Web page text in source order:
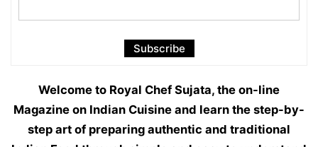
Welcome to Royal Chef Sujata, the on-line
Magazine on Indian Cuisine and learn the step-by-
step art of preparing authentic and traditional